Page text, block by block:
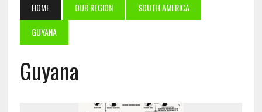
HOME OUR REGION
SOUTH AMERICA
GUYANA
Guyana